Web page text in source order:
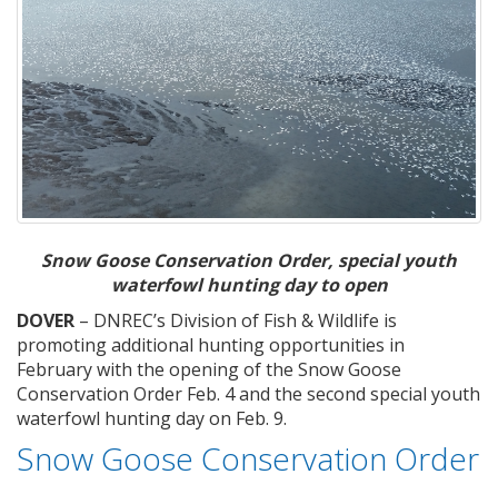
Snow Goose Conservation Order, special youth
waterfowl hunting day to open
DOVER – DNREC’s Division of Fish & Wildlife is
promoting additional hunting opportunities in
February with the opening of the Snow Goose
Conservation Order Feb. 4 and the second special youth
waterfowl hunting day on Feb. 9.
Snow Goose Conservation Order